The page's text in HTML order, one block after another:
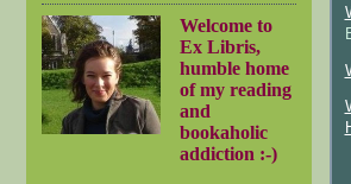
Welcome to
Ex Libris,
humble home
of my reading
and
bookaholic
addiction :-)